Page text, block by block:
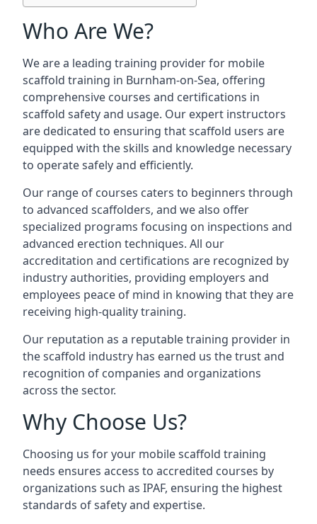
Who Are We?
We are a leading training provider for mobile
scaffold training in Burnham-on-Sea, offering
comprehensive courses and certifications in
scaffold safety and usage. Our expert instructors
are dedicated to ensuring that scaffold users are
equipped with the skills and knowledge necessary
to operate safely and efficiently.
Our range of courses caters to beginners through
to advanced scaffolders, and we also offer
specialized programs focusing on inspections and
advanced erection techniques. All our
accreditation and certifications are recognized by
industry authorities, providing employers and
employees peace of mind in knowing that they are
receiving high-quality training.
Our reputation as a reputable training provider in
the scaffold industry has earned us the trust and
recognition of companies and organizations
across the sector.
Why Choose Us?
Choosing us for your mobile scaffold training
needs ensures access to accredited courses by
organizations such as IPAF, ensuring the highest
standards of safety and expertise.